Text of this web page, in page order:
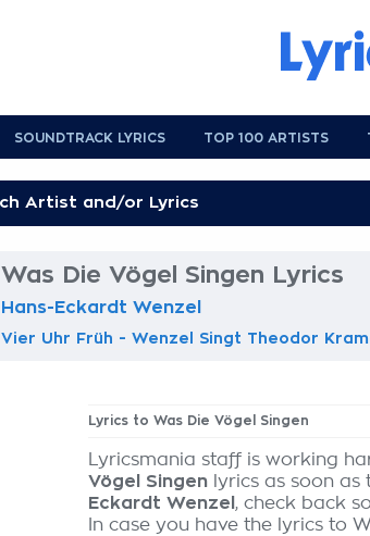
SOUNDTRACK LYRICS TOP 100 ARTISTS
Was Die Vögel Singen Lyrics
Hans-Eckardt Wenzel
Vier Uhr Früh - Wenzel Singt Theodor
Lyrics to Was Die Vögel Singen
Lyricsmania staff is working
Vögel Singen lyrics as soon as
Eckardt Wenzel , check back
In case you have the lyrics to